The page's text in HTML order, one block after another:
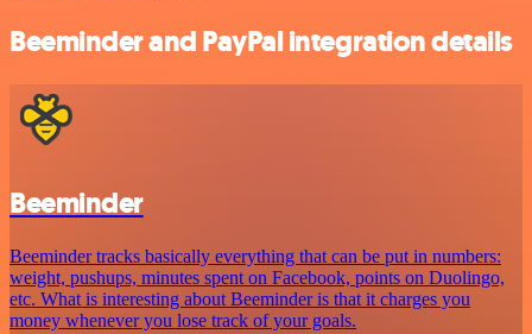
Beeminder and PayPal integration details
Beeminder
Beeminder tracks basically everything that can be put in numbers:
weight, pushups, minutes spent on Facebook, points on Duolingo,
etc. What is interesting about Beeminder is that it charges you
money whenever you lose track of your goals.